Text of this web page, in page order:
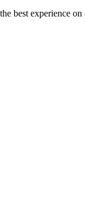
best experience